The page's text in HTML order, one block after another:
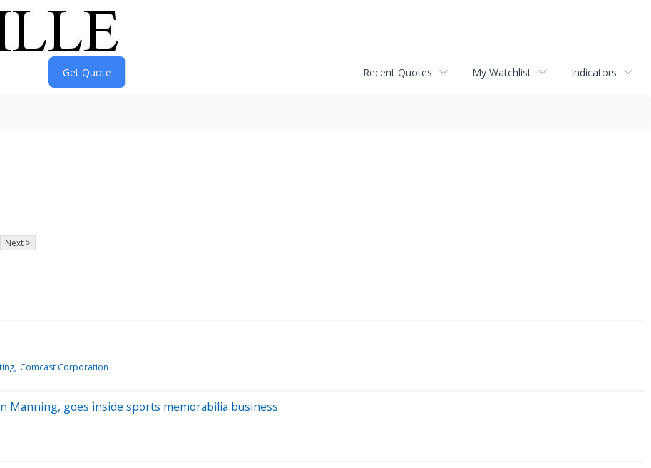
Recent Quotes My Watchlist Indicators
Next >
Comcast Corporation
Manning, goes inside sports memorabilia business